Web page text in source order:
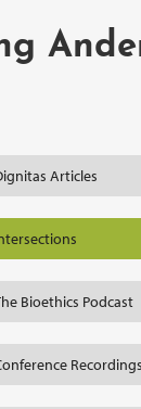
Articles
Bioethics Podcast
Recordings